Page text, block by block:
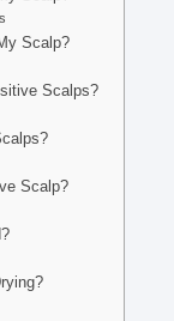
Scalp?
Scalps?
Scalp?